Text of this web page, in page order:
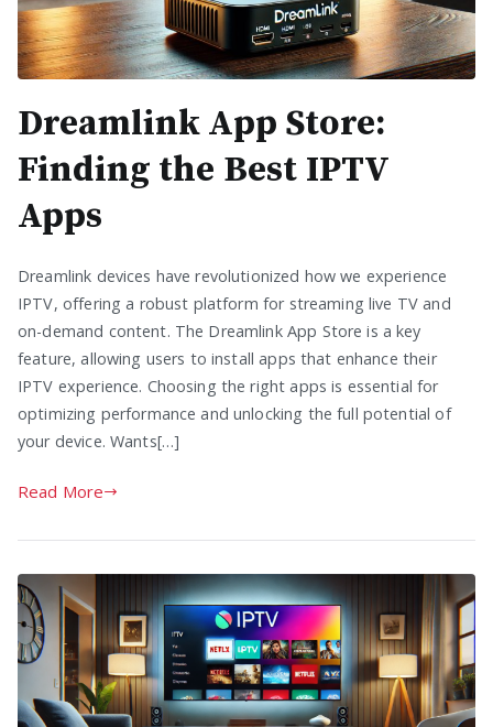
Dreamlink App Store:
Finding the Best IPTV
Apps
Dreamlink devices have revolutionized how we experience
IPTV, offering a robust platform for streaming live TV and
on-demand content. The Dreamlink App Store is a key
feature, allowing users to install apps that enhance their
IPTV experience. Choosing the right apps is essential for
optimizing performance and unlocking the full potential of
your device. Wants[…]
Read More